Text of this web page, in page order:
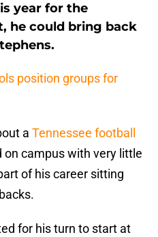
year for the
he could bring back
position groups for
a Tennessee football
on campus with very little
of his career sitting
for his turn to start at